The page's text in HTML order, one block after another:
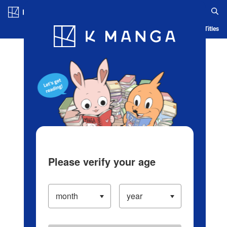
Blog App Ranking History Serialized Titles
Please verify your age